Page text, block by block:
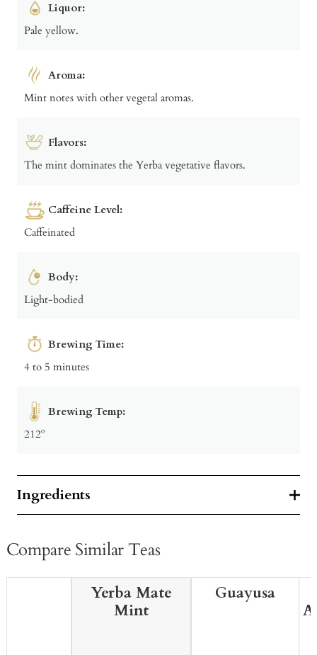
Liquor:
Pale yellow.
Aroma:
Mint notes with other vegetal aromas.
Flavors:
The mint dominates the Yerba vegetative flavors.
Caffeine Level:
Caffeinated
Body:
Light-bodied
Brewing Time:
4 to 5 minutes
Brewing Temp:
212º
Ingredients
Compare Similar Teas
Yerba Mate
Mint
Guayusa